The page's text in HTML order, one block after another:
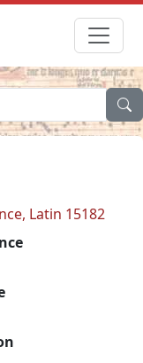
Latin 15182